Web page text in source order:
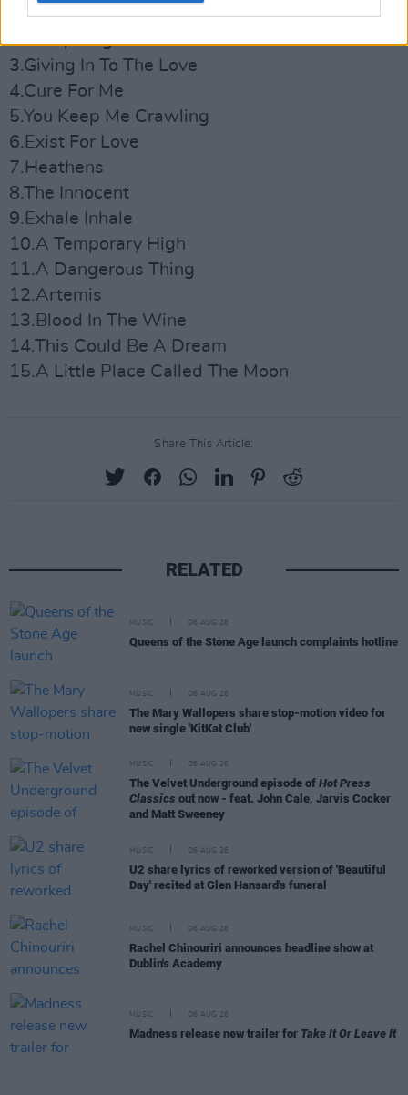
1.The Forbidden Fruits Of Eden
2.Everything Matters
3.Giving In To The Love
4.Cure For Me
5.You Keep Me Crawling
6.Exist For Love
7.Heathens
8.The Innocent
9.Exhale Inhale
10.A Temporary High
11.A Dangerous Thing
12.Artemis
13.Blood In The Wine
14.This Could Be A Dream
15.A Little Place Called The Moon
Share This Article:
RELATED
MUSIC 06 AUG 26
Queens of the Stone Age launch complaints hotline
MUSIC 06 AUG 26
The Mary Wallopers share stop-motion video for
new single 'KitKat Club'
MUSIC 06 AUG 26
The Velvet Underground episode of Hot Press
Classics out now - feat. John Cale, Jarvis Cocker
and Matt Sweeney
MUSIC 06 AUG 26
U2 share lyrics of reworked version of 'Beautiful
Day' recited at Glen Hansard's funeral
MUSIC 06 AUG 26
Rachel Chinouriri announces headline show at
Dublin's Academy
MUSIC 06 AUG 26
Madness release new trailer for Take It Or Leave It